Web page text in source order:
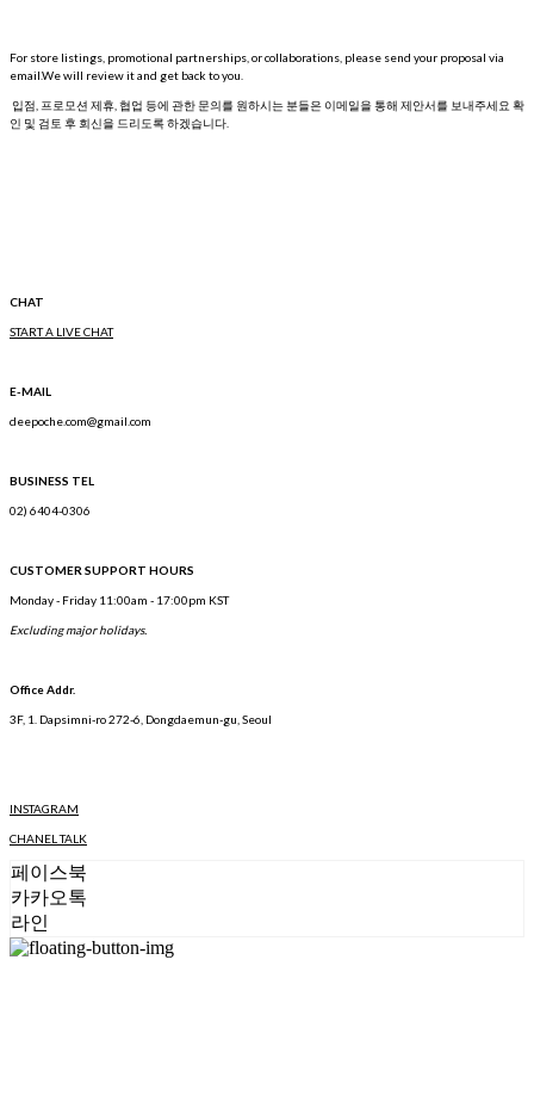
For store listings, promotional partnerships, or collaborations, please send your proposal via
email.We will review it and get back to you.
입점, 프로모션 제휴, 협업 등에 관한 문의를 원하시는 분들은 이메일을 통해 제안서를 보내주세요 확
인 및 검토 후 회신을 드리도록 하겠습니다.
CHAT
START A LIVE CHAT
E-MAIL
deepoche.com@gmail.com
BUSINESS TEL
02) 6404-0306
CUSTOMER SUPPORT HOURS
Monday - Friday 11:00am - 17:00pm KST
Excluding major holidays.
Office Addr.
3F, 1. Dapsimni-ro 272-6, Dongdaemun-gu, Seoul
INSTAGRAM
CHANEL TALK
페이스북
카카오톡
라인